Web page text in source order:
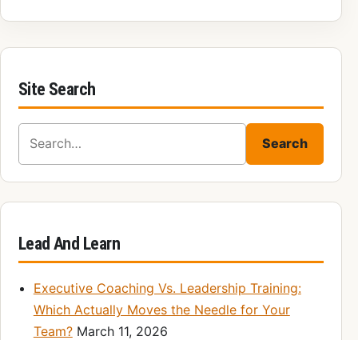
Site Search
Search
Lead And Learn
Executive Coaching Vs. Leadership Training:
Which Actually Moves the Needle for Your
Team? March 11, 2026